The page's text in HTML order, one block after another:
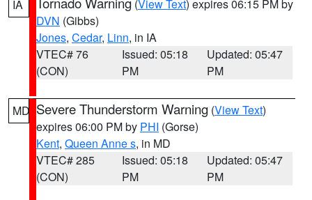
IA (View Text) expires 06:15 PM by
DVN (Gibbs)
Jones, Cedar, Linn, in IA
VTEC# 76
(CON)
Issued: 05:18
PM
Updated: 05:47
PM
MD Severe Thunderstorm Warning (View Text)
expires 06:00 PM by PHI (Gorse)
Kent, Queen Anne s, in MD
VTEC# 285
(CON)
Issued: 05:18
PM
Updated: 05:47
PM